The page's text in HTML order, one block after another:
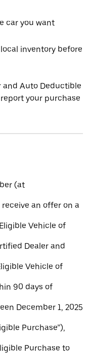
car you want
inventory before
and Auto Deductible
your purchase
(at
receive an offer on a
Vehicle of
Dealer and
Vehicle of
90 days of
December 1, 2025
Purchase”),
Purchase to